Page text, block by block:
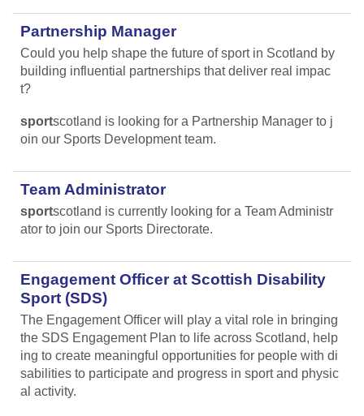
Partnership Manager
Could you help shape the future of sport in Scotland by
building influential partnerships that deliver real impac
t?
sportscotland is looking for a Partnership Manager to j
oin our Sports Development team.
Team Administrator
sportscotland is currently looking for a Team Administr
ator to join our Sports Directorate.
Engagement Officer at Scottish Disability
Sport (SDS)
The Engagement Officer will play a vital role in bringing
the SDS Engagement Plan to life across Scotland, help
ing to create meaningful opportunities for people with di
sabilities to participate and progress in sport and physic
al activity.